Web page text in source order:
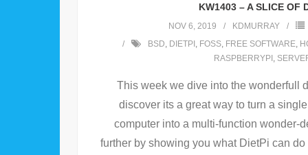
KW1403 – A SLICE OF
NOV 6, 2019 KDMURRAY
BSD, DIETPI , FOSS, FREE SOFTWARE,
RASPBERRYPI ,
This week we dive into the wonderfull
discover its a great way to turn a
computer into a multi-function wonder-
further by showing you what DietPi can